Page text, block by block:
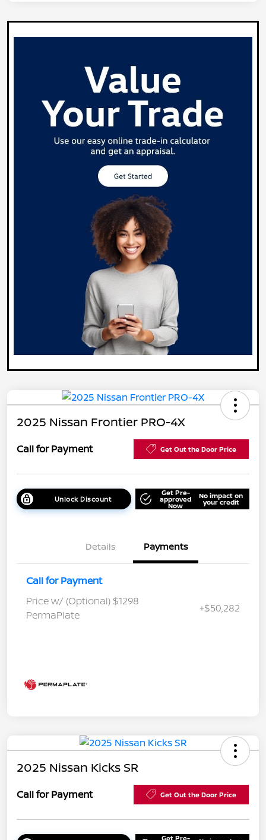
2025 Nissan Frontier PRO-4X
Call for Payment Get Out the Door Price
Unlock Discount
Get Pre-
approved
Now
No impact on
your credit
Details Payments
Call for Payment
Price w/ (Optional) $1298
PermaPlate
+$50,282
2025 Nissan Kicks SR
Call for Payment Get Out the Door Price
Get Pre-